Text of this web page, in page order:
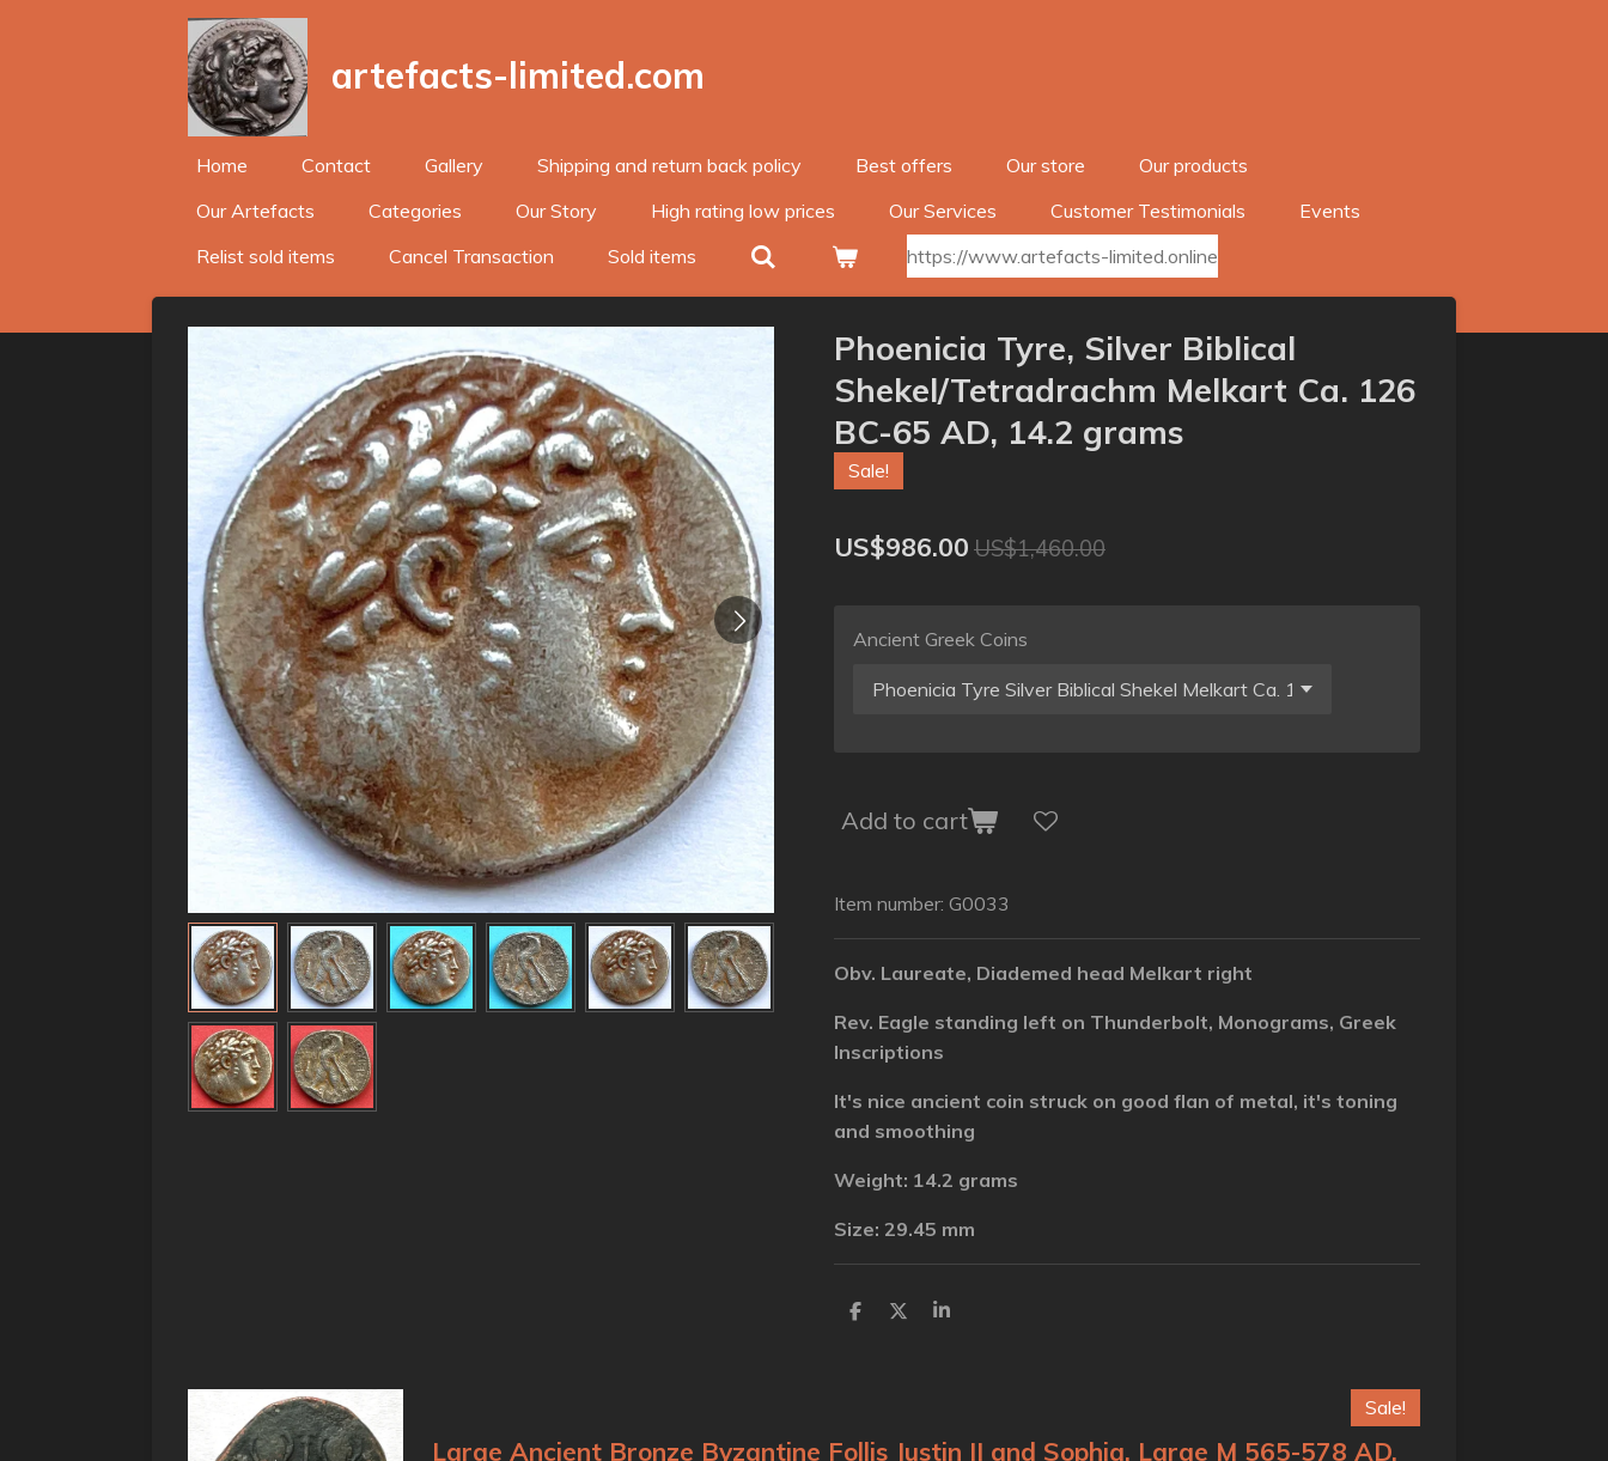
artefacts-limited.com
Home Contact Gallery Shipping and return back policy Best offers Our store
Our products
Our Artefacts
Categories Our Story High rating low prices Our Services Customer Testimonials
Events
Relist sold items
Cancel Transaction Sold items https://www.artefacts-limited.online
Phoenicia Tyre, Silver Biblical
Shekel/Tetradrachm Melkart Ca. 126
BC-65 AD, 14.2 grams
Sale!
US$986.00 US$1,460.00
Ancient Greek Coins
Add to cart
Item number: G0033
Obv. Laureate, Diademed head Melkart right
Rev. Eagle standing left on Thunderbolt, Monograms, Greek
Inscriptions
It's nice ancient coin struck on good flan of metal, it's toning
and smoothing
Weight: 14.2 grams
Size: 29.45 mm
S
S
S
Sale!
Large Ancient Bronze Byzantine Follis Justin II and Sophia, Large M 565-578 AD,